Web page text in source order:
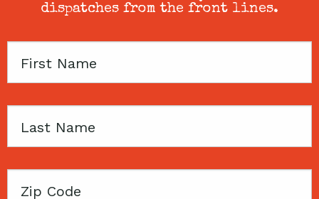
dispatches from the front lines.
First
Last
Zip